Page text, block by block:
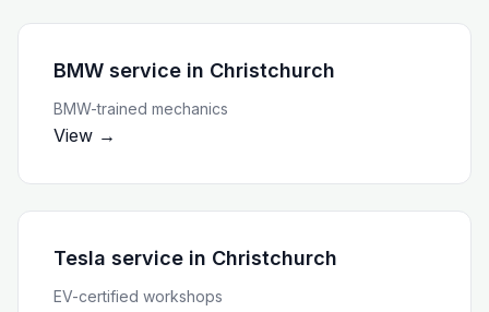
BMW service in Christchurch
BMW-trained mechanics
View →
Tesla service in Christchurch
EV-certified workshops